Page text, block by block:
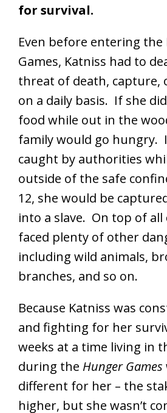
for survival.
Even before entering
Games, Katniss had to
threat of death, capture,
on a daily basis. If she
food while out in the
family would go hungry.
caught by authorities
outside of the safe
12, she would be
into a slave. On top of
faced plenty of other
including wild animals,
branches, and so on.
Because Katniss was
and fighting for her
weeks at a time living in
during the Hunger Games
different for her – the
higher, but she wasn’t